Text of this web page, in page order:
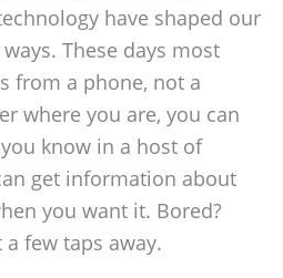
have shaped our
These days most
from a phone, not a
where you are, you can
know in a host of
get information about
you want it. Bored?
few taps away.